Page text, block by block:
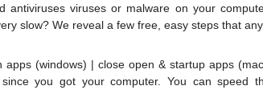
antiviruses viruses or malware on your
slow? We reveal a few free, easy steps that
apps (windows) | close open & startup apps
you got your computer. You can speed